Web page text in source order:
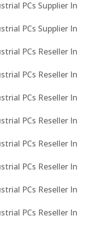
PCs Supplier In
PCs Supplier In
PCs Reseller In
PCs Reseller In
PCs Reseller In
PCs Reseller In
PCs Reseller In
PCs Reseller In
PCs Reseller In
PCs Reseller In